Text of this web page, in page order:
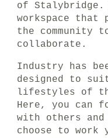
of Stalybridge
workspace that
the community
collaborate.
Industry has
designed to
lifestyles of
Here,
you can
with others and
choose to work